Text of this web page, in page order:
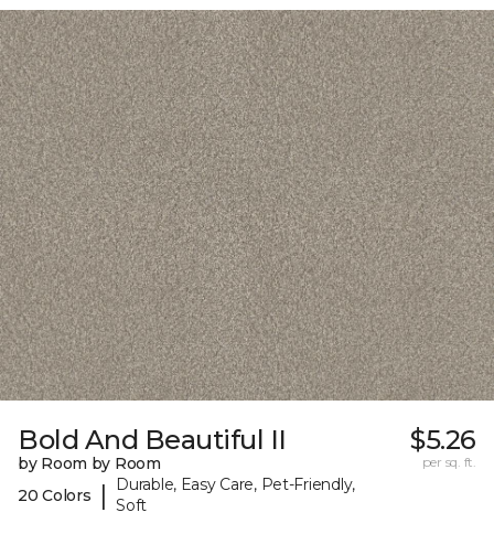
Bold And Beautiful II
by Room by Room
20 Colors
|
Durable, Easy Care, Pet-Friendly,
Soft
$5.26
per sq. ft.